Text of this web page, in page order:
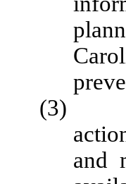
(3)
and